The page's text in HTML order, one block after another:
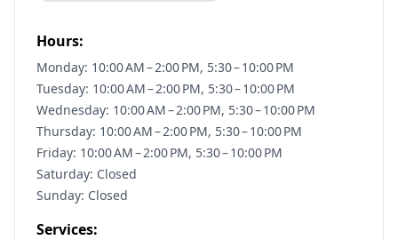
Hours:
Monday: 10:00 AM – 2:00 PM, 5:30 – 10:00 PM
Tuesday: 10:00 AM – 2:00 PM, 5:30 – 10:00 PM
Wednesday: 10:00 AM – 2:00 PM, 5:30 – 10:00 PM
Thursday: 10:00 AM – 2:00 PM, 5:30 – 10:00 PM
Friday: 10:00 AM – 2:00 PM, 5:30 – 10:00 PM
Saturday: Closed
Sunday: Closed
Services: